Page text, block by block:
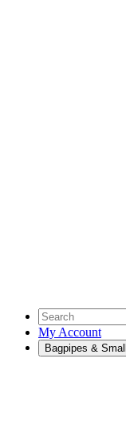
My Account
Bagpipes &